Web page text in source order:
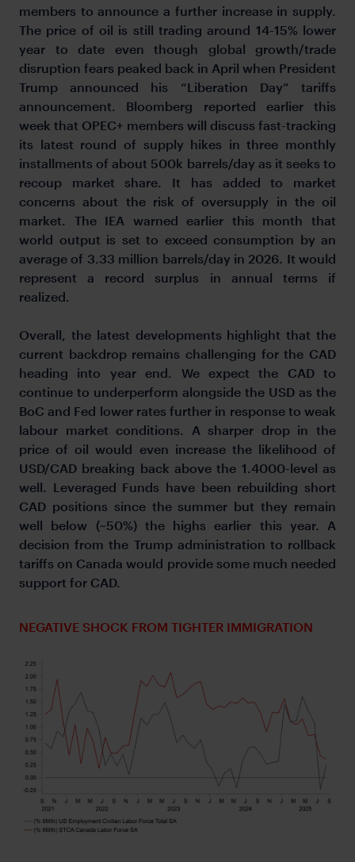
members to announce a further increase in supply.
The price of oil is still trading around 14-15% lower
year to date even though global growth/trade
disruption fears peaked back in April when President
Trump announced his “Liberation Day” tariffs
announcement. Bloomberg reported earlier this
week that OPEC+ members will discuss fast-tracking
its latest round of supply hikes in three monthly
installments of about 500k barrels/day as it seeks to
recoup market share. It has added to market
concerns about the risk of oversupply in the oil
market. The IEA warned earlier this month that
world output is set to exceed consumption by an
average of 3.33 million barrels/day in 2026. It would
represent a record surplus in annual terms if
realized.
Overall, the latest developments highlight that the
current backdrop remains challenging for the CAD
heading into year end. We expect the CAD to
continue to underperform alongside the USD as the
BoC and Fed lower rates further in response to weak
labour market conditions. A sharper drop in the
price of oil would even increase the likelihood of
USD/CAD breaking back above the 1.4000-level as
well. Leveraged Funds have been rebuilding short
CAD positions since the summer but they remain
well below (~50%) the highs earlier this year. A
decision from the Trump administration to rollback
tariffs on Canada would provide some much needed
support for CAD.
NEGATIVE SHOCK FROM TIGHTER IMMIGRATION